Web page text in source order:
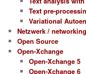
Text pre-
Variational
Netzwerk / networking
Open Source
Open-Xchange
Open-Xchange 5
Open-Xchange 6